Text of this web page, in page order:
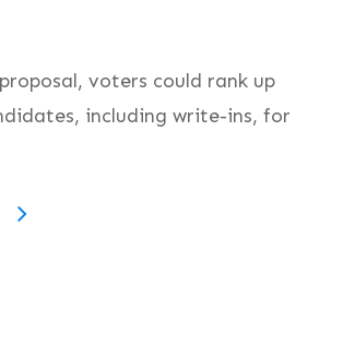
voters could rank up
including write-ins, for